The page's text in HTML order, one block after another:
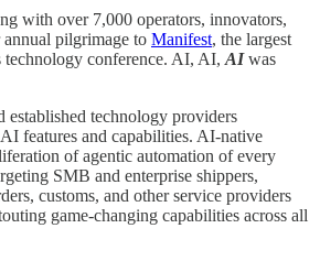
with over 7,000 operators, innovators,
annual pilgrimage to Manifest, the largest
conference. AI, AI, AIwas
established technology providers
features and capabilities. AI-native
of agentic automation of every
SMB and enterprise shippers,
customs, and other service providers
game-changing capabilities across all